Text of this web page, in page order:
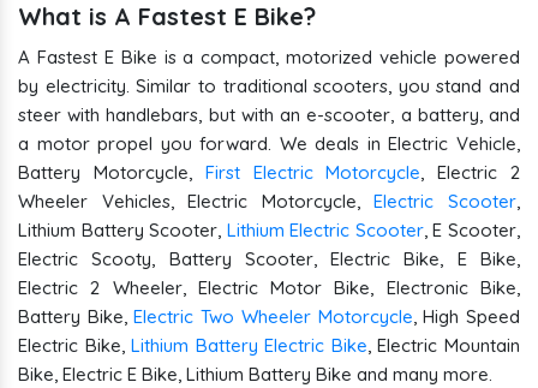
What is A Fastest E Bike?
A Fastest E Bike is a compact, motorized vehicle powered
by electricity. Similar to traditional scooters, you stand and
steer with handlebars, but with an e-scooter, a battery, and
a motor propel you forward. We deals in Electric Vehicle,
Battery Motorcycle, First Electric Motorcycle, Electric 2
Wheeler Vehicles, Electric Motorcycle,Electric Scooter,
Lithium Battery Scooter, Lithium Electric Scooter, E Scooter,
Electric Scooty, Battery Scooter, Electric Bike, E Bike,
Electric 2 Wheeler, Electric Motor Bike, Electronic Bike,
Battery Bike,Electric Two Wheeler Motorcycle, High Speed
Electric Bike,Lithium Battery Electric Bike, Electric Mountain
Bike, Electric E Bike, Lithium Battery Bike and many more.